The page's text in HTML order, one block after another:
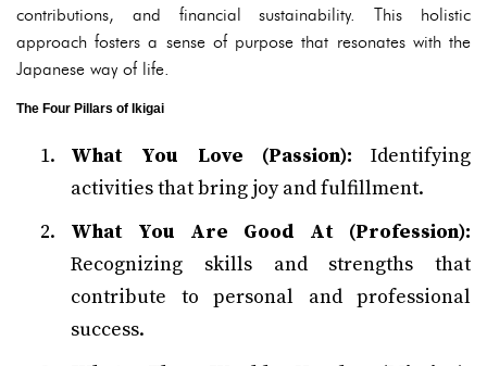
contributions, and financial sustainability. This holistic
approach fosters a sense of purpose that resonates with the
Japanese way of life.
The Four Pillars of Ikigai
What You Love (Passion): Identifying
activities that bring joy and fulfillment.
What You Are Good At (Profession):
Recognizing skills and strengths that
contribute to personal and professional
success.